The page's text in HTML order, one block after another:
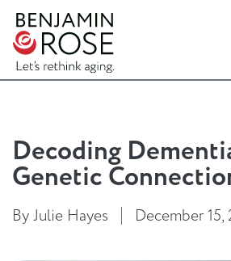
Decoding
Genetic
By Julie Hayes December 15,